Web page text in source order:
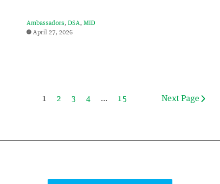
Ambassadors DSA
MID
April 27, 2026
1 2 3 4 … 15 Next Page